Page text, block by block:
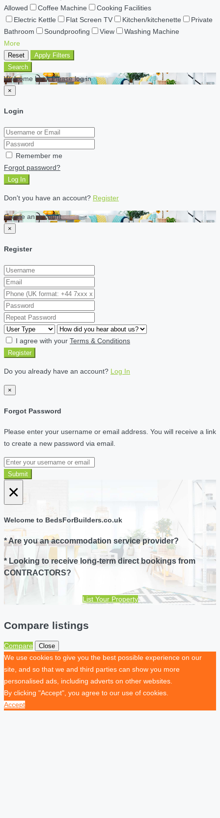
Allowed
Coffee Machine
Cooking Facilities
Electric Kettle
Flat Screen TV Kitchen/kitchenette
Private
Bathroom
Soundproofing View
Washing Machine
More
Reset
Apply Filters
Search
Welcome back Please log in
×
Login
Remember me
Forgot password?
Log In
Don't you have an account? Register
Create an account
×
Register
I agree with your Terms & Conditions
Register
Do you already have an account? Log In
×
Forgot Password
Please enter your username or email address. You will receive a link
to create a new password via email.
Submit
×
Welcome to BedsForBuilders.co.uk
* Are you an accommodation service provider?
* Looking to receive long-term direct bookings from
CONTRACTORS?
List Your Property
Compare listings
Compare Close
We use cookies to give you the best possible experience on our
site, and so that we and third parties can show you more
personalised ads, including adverts on other websites.
By clicking "Accept", you agree to our use of cookies.
Accept